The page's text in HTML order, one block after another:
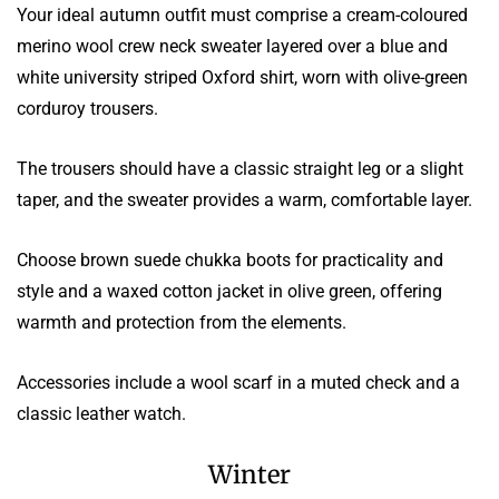
Your ideal autumn outfit must comprise a cream-coloured
merino wool crew neck sweater layered over a blue and
white university striped Oxford shirt, worn with olive-green
corduroy trousers.
The trousers should have a classic straight leg or a slight
taper, and the sweater provides a warm, comfortable layer.
Choose brown suede chukka boots for practicality and
style and a waxed cotton jacket in olive green, offering
warmth and protection from the elements.
Accessories include a wool scarf in a muted check and a
classic leather watch.
Winter